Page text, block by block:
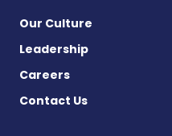
Our Culture
Leadership
Careers
Contact Us